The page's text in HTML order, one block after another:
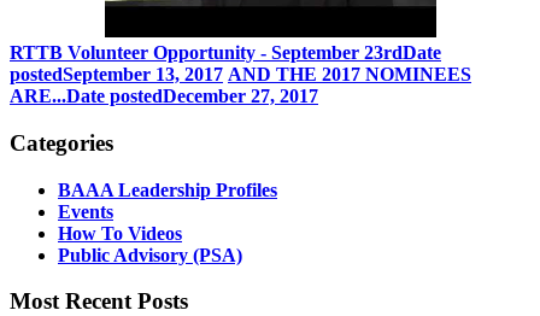
RTTB Volunteer Opportunity - September 23rdDate
postedSeptember 13, 2017 AND THE 2017 NOMINEES
ARE...Date postedDecember 27, 2017
Categories
BAAA Leadership Profiles
Events
How To Videos
Public Advisory (PSA)
Most Recent Posts